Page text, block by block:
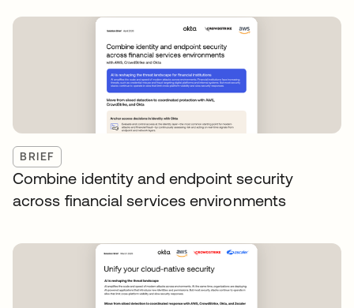
BRIEF
Combine identity and endpoint security
across financial services environments